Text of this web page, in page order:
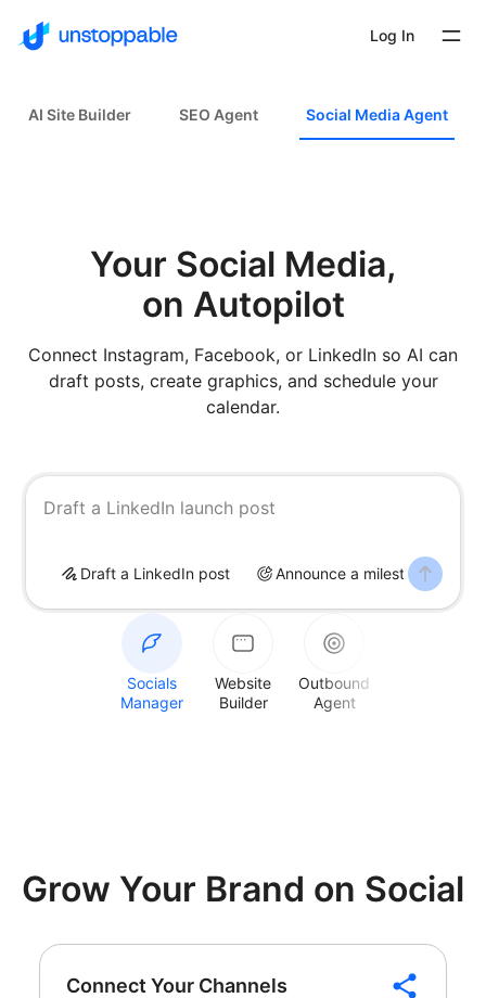
Log In
AI Site Builder SEO Agent Social Media Agent
Your Social Media,
on Autopilot
Connect Instagram, Facebook, or LinkedIn so AI can
draft posts, create graphics, and schedule your
calendar.
Draft a LinkedIn post Announce a milestone
Draft a LinkedIn launch post
Socials
Manager
Website
Builder
Outbound
Agent
Grow Your Brand on Social
Connect Your Channels